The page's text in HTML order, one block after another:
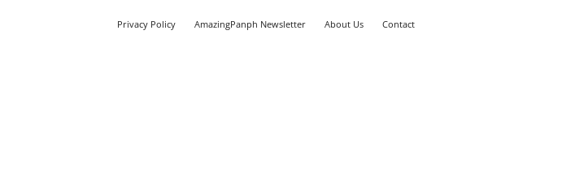
Privacy Policy AmazingPanph Newsletter About Us Contact